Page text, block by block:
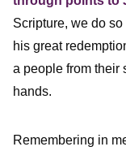
Scripture, we do
his great
a people from their
hands.
Remembering in